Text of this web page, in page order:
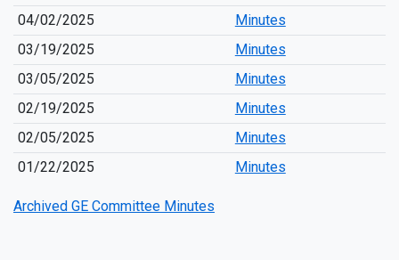
04/02/2025
Minutes
03/19/2025
Minutes
03/05/2025
Minutes
02/19/2025
Minutes
02/05/2025
Minutes
01/22/2025
Minutes
Archived GE Committee Minutes